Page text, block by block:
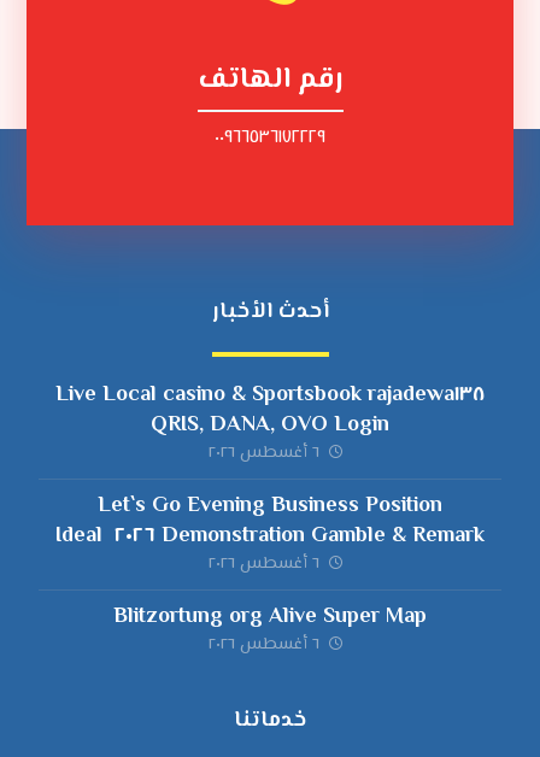
رقم الهاتف
٠٠٩٦٦٥٣٦١٧٢٢٢٩
أحدث الأخبار
rajadewa١٣٨ Live Local casino & Sportsbook
QRIS, DANA, OVO Login
٦ أغسطس ٢٠٢٦
Let`s Go Evening Business Position
Demonstration Gamble & Remark ٢٠٢٦ ️ Ideal
Slots when you look at the Canada
٦ أغسطس ٢٠٢٦
Blitzortung org Alive Super Map
٦ أغسطس ٢٠٢٦
خدماتنا